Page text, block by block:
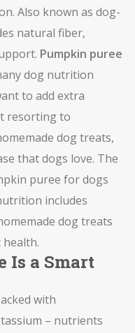
. Also known as dog-
natural fiber,
. Pumpkin puree
dog nutrition
to add extra
resorting to
dog treats,
that dogs love. The
puree for dogs
includes
dog treats
Is a Smart
with
– nutrients